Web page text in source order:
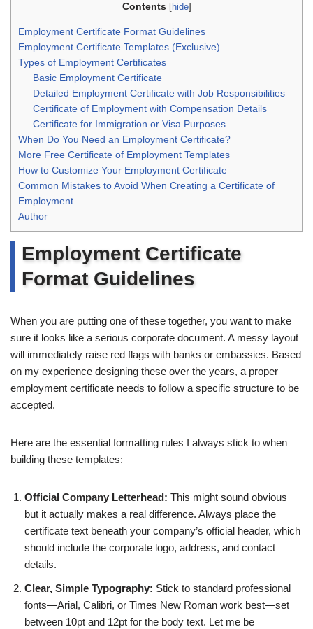
Contents [hide]
Employment Certificate Format Guidelines
Employment Certificate Templates (Exclusive)
Types of Employment Certificates
Basic Employment Certificate
Detailed Employment Certificate with Job Responsibilities
Certificate of Employment with Compensation Details
Certificate for Immigration or Visa Purposes
When Do You Need an Employment Certificate?
More Free Certificate of Employment Templates
How to Customize Your Employment Certificate
Common Mistakes to Avoid When Creating a Certificate of
Employment
Author
Employment Certificate
Format Guidelines
When you are putting one of these together, you want to make
sure it looks like a serious corporate document. A messy layout
will immediately raise red flags with banks or embassies. Based
on my experience designing these over the years, a proper
employment certificate needs to follow a specific structure to be
accepted.
Here are the essential formatting rules I always stick to when
building these templates:
Official Company Letterhead: This might sound obvious
but it actually makes a real difference. Always place the
certificate text beneath your company’s official header, which
should include the corporate logo, address, and contact
details.
Clear, Simple Typography: Stick to standard professional
fonts—Arial, Calibri, or Times New Roman work best—set
between 10pt and 12pt for the body text. Let me be